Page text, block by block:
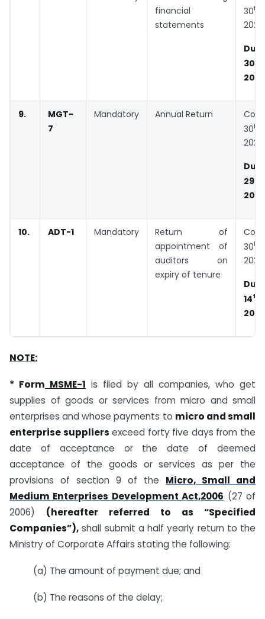
financial
statements
30th
30
9.
MGT-
7
Mandatory Annual Return
30th
29
10. ADT-1 Mandatory
Return of
appointment of
auditors on
expiry of tenure
30th
14th
NOTE:
* Form MSME-1 is filed by all companies, who get
supplies of goods or services from micro and small
enterprises and whose payments to micro and small
enterprise suppliers exceed forty five days from the
date of acceptance or the date of deemed
acceptance of the goods or services as per the
provisions of section 9 of the Micro, Small and
Medium Enterprises Development Act,2006 (27 of
2006) (hereafter referred to as “Specified
Companies”), shall submit a half yearly return to the
Ministry of Corporate Affairs stating the following:
(a) The amount of payment due; and
(b) The reasons of the delay;